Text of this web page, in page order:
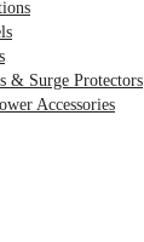
& Surge Protectors
Accessories